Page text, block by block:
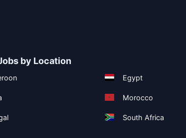
by Location
Egypt
Morocco
South Africa